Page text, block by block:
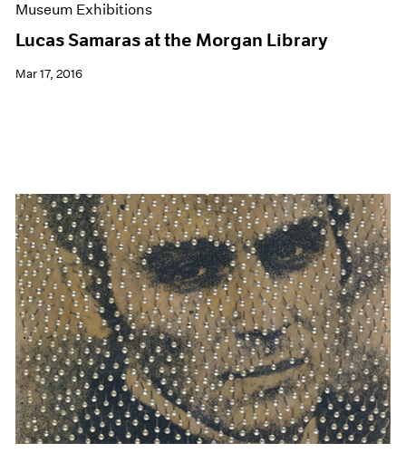
Museum Exhibitions
Lucas Samaras at the Morgan Library
Mar 17, 2016